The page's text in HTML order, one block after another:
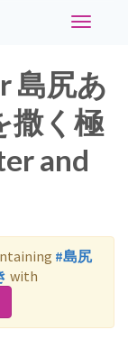
Toggle
島尻あ
撒く極
and
#島尻
with